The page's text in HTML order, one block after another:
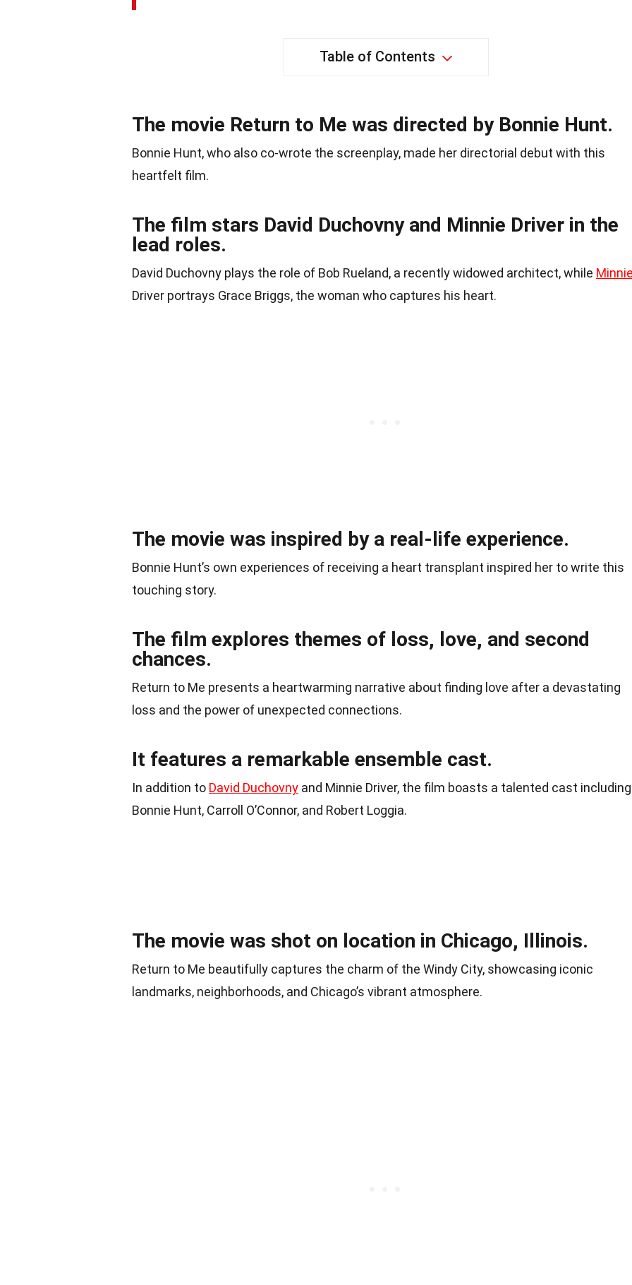
Table of Contents
The movie Return to Me was directed by Bonnie Hunt.
Bonnie Hunt, who also co-wrote the screenplay, made her directorial debut with this
heartfelt film.
The film stars David Duchovny and Minnie Driver in the
lead roles.
David Duchovny plays the role of Bob Rueland, a recently widowed architect, while
Driver portrays Grace Briggs, the woman who captures his heart.
The movie was inspired by a real-life experience.
Bonnie Hunt’s own experiences of receiving a heart transplant inspired her to write this
touching story.
The film explores themes of loss, love, and second
chances.
Return to Me presents a heartwarming narrative about finding love after a devastating
loss and the power of unexpected connections.
It features a remarkable ensemble cast.
In addition to David Duchovny and Minnie Driver, the film boasts a talented cast including
Bonnie Hunt, Carroll O’Connor, and Robert Loggia.
The movie was shot on location in Chicago, Illinois.
Return to Me beautifully captures the charm of the Windy City, showcasing iconic
landmarks, neighborhoods, and Chicago’s vibrant atmosphere.